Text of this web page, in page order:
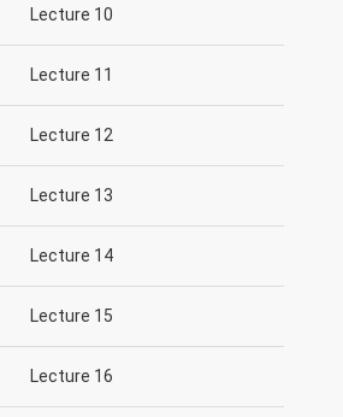
Lecture 10
Lecture 11
Lecture 12
Lecture 13
Lecture 14
Lecture 15
Lecture 16